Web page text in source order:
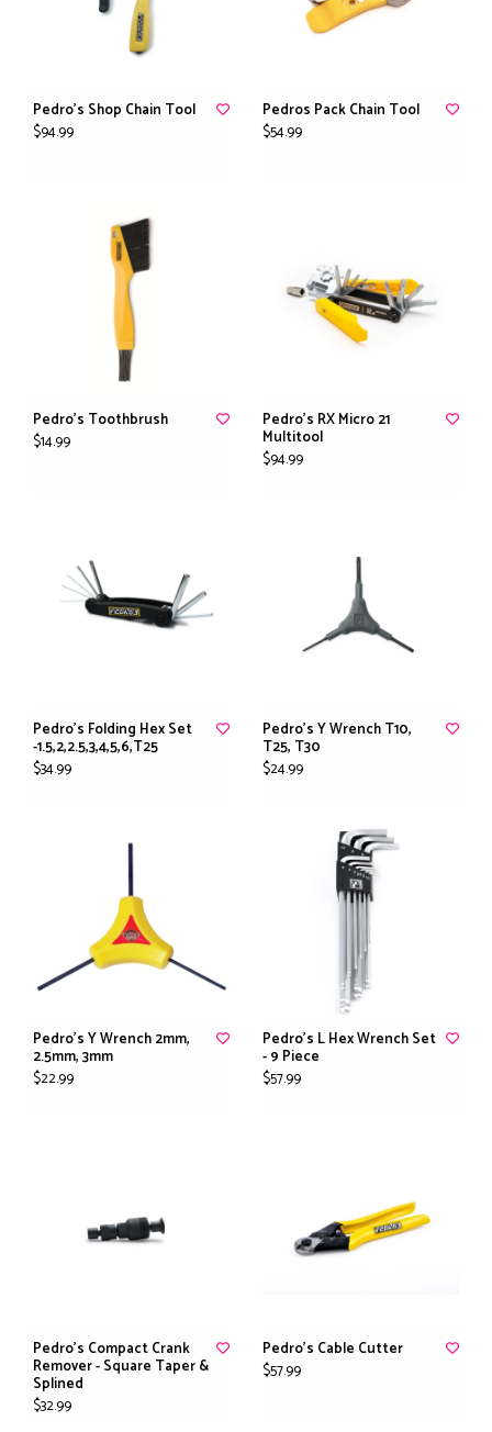
Pedro's Shop Chain Tool
$94.99
Pedros Pack Chain Tool
$54.99
Pedro's Toothbrush
$14.99
Pedro's RX Micro 21
Multitool
$94.99
Pedro's Folding Hex Set
-1.5,2,2.5,3,4,5,6,T25
$34.99
Pedro's Y Wrench T10,
T25, T30
$24.99
Pedro's Y Wrench 2mm,
2.5mm, 3mm
$22.99
Pedro's L Hex Wrench Set
- 9 Piece
$57.99
Pedro's Compact Crank
Remover - Square Taper &
Splined
$32.99
Pedro's Cable Cutter
$57.99